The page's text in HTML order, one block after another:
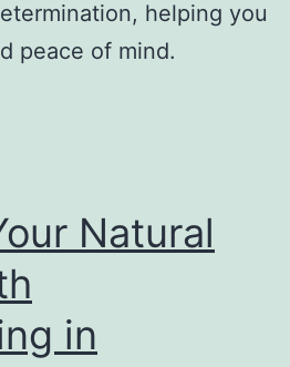
helping you
peace of mind.
Natural
in